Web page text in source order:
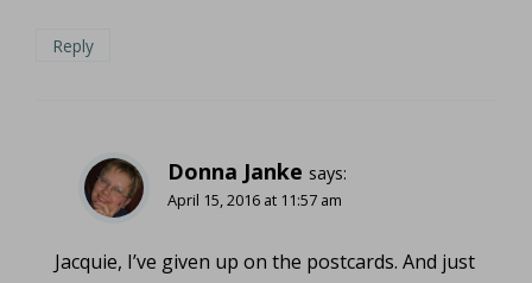
Reply
Donna Janke says:
April 15, 2016 at 11:57 am
Jacquie, I’ve given up on the postcards. And just